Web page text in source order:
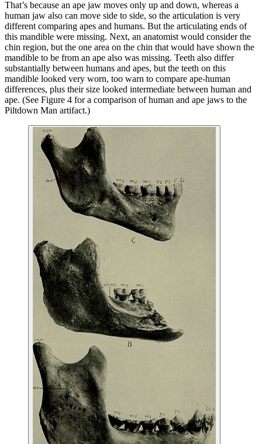
That’s because an ape jaw moves only up and down, whereas a
human jaw also can move side to side, so the articulation is very
different comparing apes and humans. But the articulating ends of
this mandible were missing. Next, an anatomist would consider the
chin region, but the one area on the chin that would have shown the
mandible to be from an ape also was missing. Teeth also differ
substantially between humans and apes, but the teeth on this
mandible looked very worn, too warn to compare ape-human
differences, plus their size looked intermediate between human and
ape. (See Figure 4 for a comparison of human and ape jaws to the
Piltdown Man artifact.)